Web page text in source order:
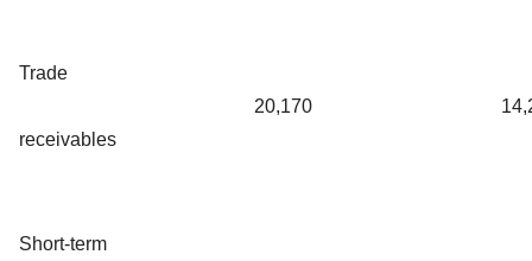
Trade
receivables
20,170
Short-term